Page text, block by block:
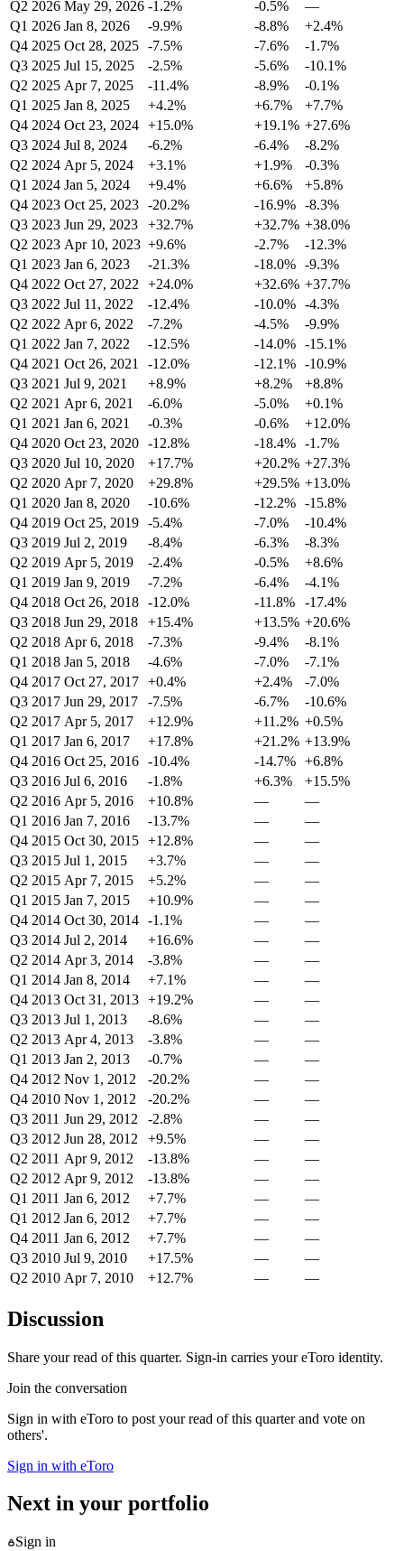
Q2 2026 May 29, 2026 -1.2% -0.5%
—
Q1 2026 Jan 8, 2026 -9.9% -8.8%
+2.4%
Q4 2025 Oct 28, 2025 -7.5% -7.6%
-1.7%
Q3 2025 Jul 15, 2025 -2.5% -5.6%
-10.1%
Q2 2025 Apr 7, 2025 -11.4% -8.9%
-0.1%
Q1 2025 Jan 8, 2025 +4.2% +6.7%
+7.7%
Q4 2024 Oct 23, 2024 +15.0% +19.1% +27.6%
Q3 2024 Jul 8, 2024 -6.2% -6.4%
-8.2%
Q2 2024 Apr 5, 2024 +3.1% +1.9%
-0.3%
Q1 2024 Jan 5, 2024 +9.4% +6.6%
+5.8%
Q4 2023 Oct 25, 2023 -20.2% -16.9% -8.3%
Q3 2023 Jun 29, 2023 +32.7% +32.7% +38.0%
Q2 2023 Apr 10, 2023 +9.6% -2.7%
-12.3%
Q1 2023 Jan 6, 2023 -21.3% -18.0% -9.3%
Q4 2022 Oct 27, 2022 +24.0% +32.6% +37.7%
Q3 2022 Jul 11, 2022 -12.4% -10.0% -4.3%
Q2 2022 Apr 6, 2022 -7.2% -4.5%
-9.9%
Q1 2022 Jan 7, 2022 -12.5% -14.0% -15.1%
Q4 2021 Oct 26, 2021 -12.0% -12.1% -10.9%
Q3 2021 Jul 9, 2021 +8.9% +8.2%
+8.8%
Q2 2021 Apr 6, 2021 -6.0% -5.0%
+0.1%
Q1 2021 Jan 6, 2021 -0.3% -0.6%
+12.0%
Q4 2020 Oct 23, 2020 -12.8% -18.4% -1.7%
Q3 2020 Jul 10, 2020 +17.7% +20.2% +27.3%
Q2 2020 Apr 7, 2020 +29.8% +29.5% +13.0%
Q1 2020 Jan 8, 2020 -10.6% -12.2% -15.8%
Q4 2019 Oct 25, 2019 -5.4% -7.0%
-10.4%
Q3 2019 Jul 2, 2019 -8.4% -6.3%
-8.3%
Q2 2019 Apr 5, 2019 -2.4% -0.5%
+8.6%
Q1 2019 Jan 9, 2019 -7.2% -6.4%
-4.1%
Q4 2018 Oct 26, 2018 -12.0% -11.8%
-17.4%
Q3 2018 Jun 29, 2018 +15.4% +13.5% +20.6%
Q2 2018 Apr 6, 2018 -7.3% -9.4%
-8.1%
Q1 2018 Jan 5, 2018 -4.6% -7.0%
-7.1%
Q4 2017 Oct 27, 2017 +0.4% +2.4%
-7.0%
Q3 2017 Jun 29, 2017 -7.5% -6.7%
-10.6%
Q2 2017 Apr 5, 2017 +12.9% +11.2% +0.5%
Q1 2017 Jan 6, 2017 +17.8% +21.2% +13.9%
Q4 2016 Oct 25, 2016 -10.4% -14.7% +6.8%
Q3 2016 Jul 6, 2016 -1.8% +6.3%
+15.5%
Q2 2016 Apr 5, 2016 +10.8% —
—
Q1 2016 Jan 7, 2016 -13.7% —
—
Q4 2015 Oct 30, 2015 +12.8% —
—
Q3 2015 Jul 1, 2015 +3.7% —
—
Q2 2015 Apr 7, 2015 +5.2% —
—
Q1 2015 Jan 7, 2015 +10.9% —
—
Q4 2014 Oct 30, 2014 -1.1% —
—
Q3 2014 Jul 2, 2014 +16.6% —
—
Q2 2014 Apr 3, 2014 -3.8% —
—
Q1 2014 Jan 8, 2014 +7.1% —
—
Q4 2013 Oct 31, 2013 +19.2% —
—
Q3 2013 Jul 1, 2013 -8.6% —
—
Q2 2013 Apr 4, 2013 -3.8% —
—
Q1 2013 Jan 2, 2013 -0.7% —
—
Q4 2012 Nov 1, 2012 -20.2% —
—
Q4 2010 Nov 1, 2012 -20.2% —
—
Q3 2011 Jun 29, 2012 -2.8% —
—
Q3 2012 Jun 28, 2012 +9.5% —
—
Q2 2011 Apr 9, 2012 -13.8% —
—
Q2 2012 Apr 9, 2012 -13.8% —
—
Q1 2011 Jan 6, 2012 +7.7% —
—
Q1 2012 Jan 6, 2012 +7.7% —
—
Q4 2011 Jan 6, 2012 +7.7% —
—
Q3 2010 Jul 9, 2010 +17.5% —
—
Q2 2010 Apr 7, 2010 +12.7% — —
Discussion
Share your read of this quarter. Sign-in carries your eToro identity.
Join the conversation
Sign in with eToro to post your read of this quarter and vote on
others'.
Sign in with eToro
Next in your portfolio
Sign in